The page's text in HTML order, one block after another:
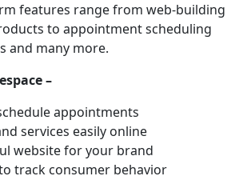
features range from web-building
to appointment scheduling
and many more.
–
appointments
services easily online
website for your brand
track consumer behavior